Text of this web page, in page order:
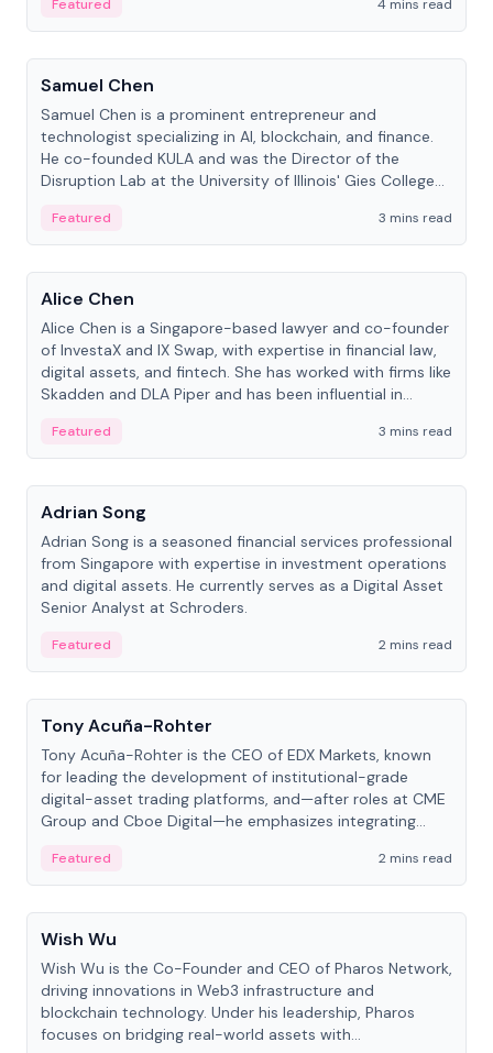
Featured
4 mins read
People
Samuel Chen
Samuel Chen is a prominent entrepreneur and
technologist specializing in AI, blockchain, and finance.
He co-founded KULA and was the Director of the
Disruption Lab at the University of Illinois' Gies College
Featured
3 mins read
People
Alice Chen
Alice Chen is a Singapore-based lawyer and co-founder
of InvestaX and IX Swap, with expertise in financial law,
digital assets, and fintech. She has worked with firms like
Skadden and DLA Piper and has been influential in
Featured
3 mins read
People
Adrian Song
Adrian Song is a seasoned financial services professional
from Singapore with expertise in investment operations
and digital assets. He currently serves as a Digital Asset
Senior Analyst at Schroders.
Featured
2 mins read
People
Tony Acuña-Rohter
Tony Acuña-Rohter is the CEO of EDX Markets, known
for leading the development of institutional-grade
digital-asset trading platforms, and—after roles at CME
Group and Cboe Digital—he emphasizes integrating
Featured
2 mins read
People
Wish Wu
Wish Wu is the Co-Founder and CEO of Pharos Network,
driving innovations in Web3 infrastructure and
blockchain technology. Under his leadership, Pharos
focuses on bridging real-world assets with